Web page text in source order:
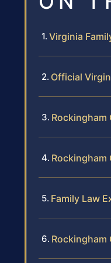
Virginia
Official
Rockingham
Rockingham
Family Law
Rockingham